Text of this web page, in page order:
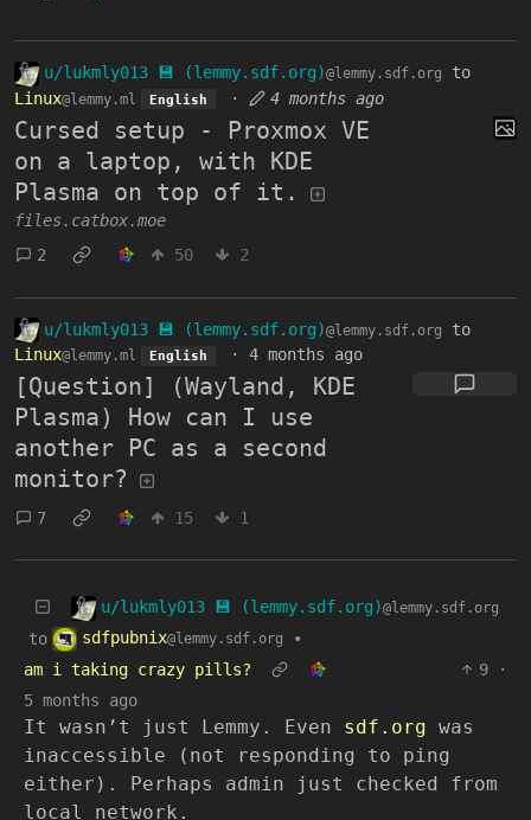
u/lukmly013 💾 (lemmy.sdf.org)@lemmy.sdf.org
to
Linux@lemmy.ml English · 4 months ago
Cursed setup - Proxmox VE
on a laptop, with KDE
Plasma on top of it.
files.catbox.moe
2
50 2
u/lukmly013 💾 (lemmy.sdf.org)@lemmy.sdf.org
to
Linux@lemmy.ml English · 4 months ago
[Question] (Wayland, KDE
Plasma) How can I use
another PC as a second
monitor?
7 15 1
u/lukmly013 💾 (lemmy.sdf.org)@lemmy.sdf.org
to sdfpubnix@lemmy.sdf.org
•
am i taking crazy pills?
9
·
5 months ago
It wasn’t just Lemmy. Even sdf.org was
inaccessible (not responding to ping
either). Perhaps admin just checked from
local network.